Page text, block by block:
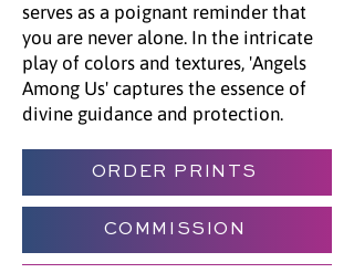
serves as a poignant reminder that
you are never alone. In the intricate
play of colors and textures, 'Angels
Among Us' captures the essence of
divine guidance and protection.
ORDER PRINTS
COMMISSION